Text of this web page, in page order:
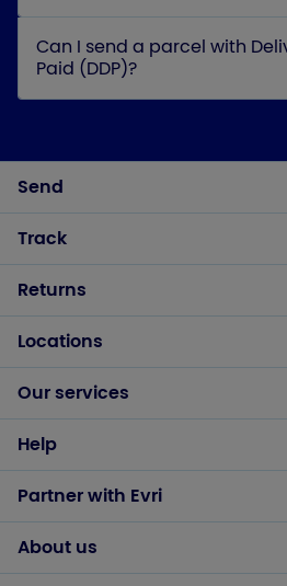
Can I send a parcel with
Paid (DDP)?
Send
Track
Returns
Locations
Our services
Help
Partner with Evri
About us